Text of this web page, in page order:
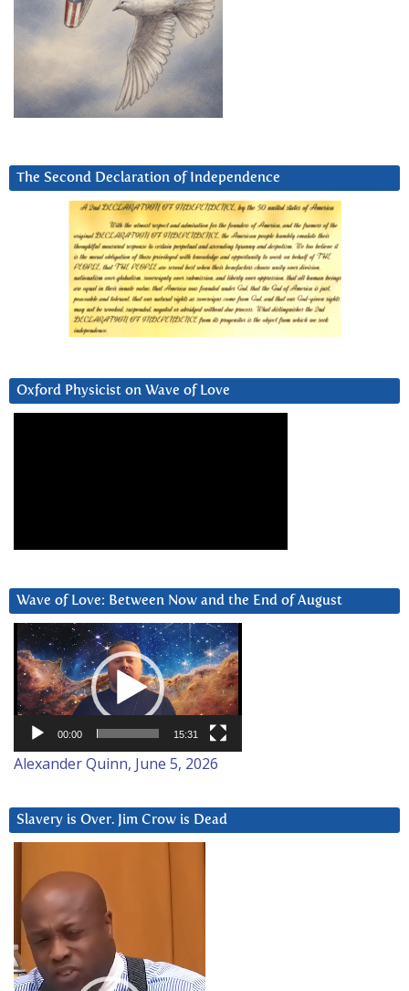
The Second Declaration of Independence
Oxford Physicist on Wave of Love
Wave of Love: Between Now and the End of August
Video
Player
00:00 15:31
Alexander Quinn, June 5, 2026
Slavery is Over. Jim Crow is Dead
Player